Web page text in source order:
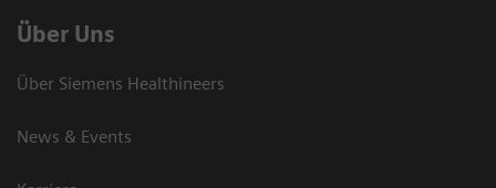
Über Uns
Über Siemens Healthineers
News & Events